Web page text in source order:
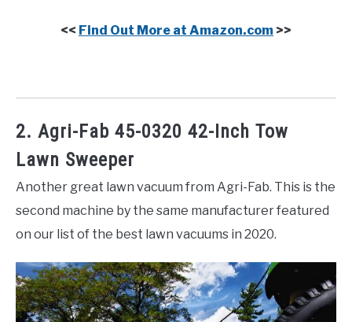
<< Find Out More at Amazon.com >>
2. Agri-Fab 45-0320 42-Inch Tow
Lawn Sweeper
Another great lawn vacuum from Agri-Fab. This is the
second machine by the same manufacturer featured
on our list of the best lawn vacuums in 2020.